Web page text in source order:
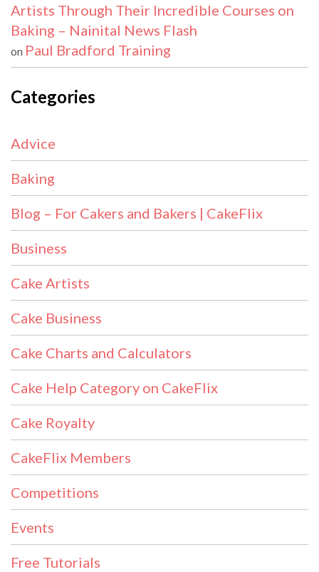
Artists Through Their Incredible Courses on
Baking – Nainital News Flash
on Paul Bradford Training
Categories
Advice
Baking
Blog – For Cakers and Bakers | CakeFlix
Business
Cake Artists
Cake Business
Cake Charts and Calculators
Cake Help Category on CakeFlix
Cake Royalty
CakeFlix Members
Competitions
Events
Free Tutorials